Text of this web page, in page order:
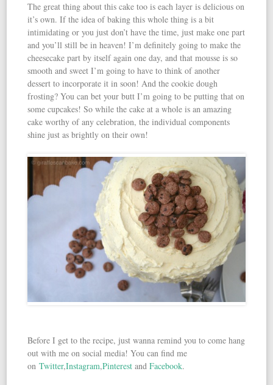
The great thing about this cake too is each layer is delicious on
it’s own. If the idea of baking this whole thing is a bit
intimidating or you just don’t have the time, just make one part
and you’ll still be in heaven! I’m definitely going to make the
cheesecake part by itself again one day, and that mousse is so
smooth and sweet I’m going to have to think of another
dessert to incorporate it in soon! And the cookie dough
frosting? You can bet your butt I’m going to be putting that on
some cupcakes! So while the cake at a whole is an amazing
cake worthy of any celebration, the individual components
shine just as brightly on their own!
Before I get to the recipe, just wanna remind you to come hang
out with me on social media! You can find me
onTwitter,Instagram,Pinterest andFacebook.